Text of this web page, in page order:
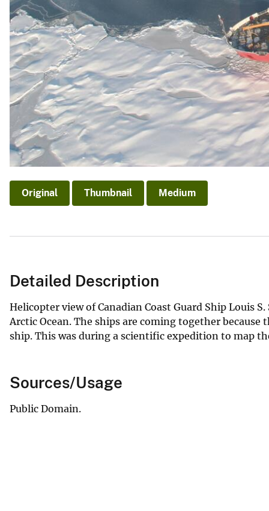
Original Thumbnail Medium
Detailed Description
Helicopter view of Canadian Coast Guard Ship Louis
Arctic Ocean. The ships are coming together
ship. This was during a scientific expedition to map
Sources/Usage
Public Domain.